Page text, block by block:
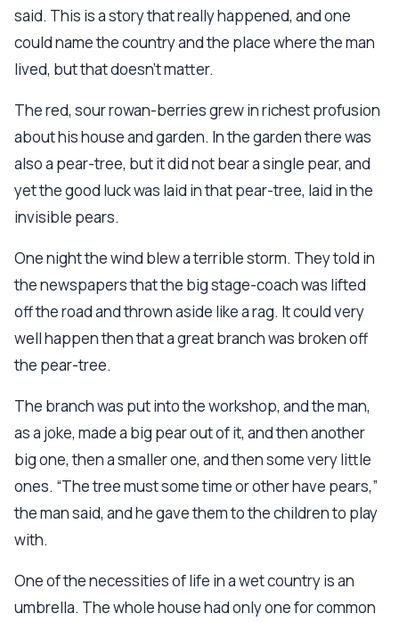
said. This is a story that really happened, and one
could name the country and the place where the man
lived, but that doesn’t matter.
The red, sour rowan-berries grew in richest profusion
about his house and garden. In the garden there was
also a pear-tree, but it did not bear a single pear, and
yet the good luck was laid in that pear-tree, laid in the
invisible pears.
One night the wind blew a terrible storm. They told in
the newspapers that the big stage-coach was lifted
off the road and thrown aside like a rag. It could very
well happen then that a great branch was broken off
the pear-tree.
The branch was put into the workshop, and the man,
as a joke, made a big pear out of it, and then another
big one, then a smaller one, and then some very little
ones. “The tree must some time or other have pears,”
the man said, and he gave them to the children to play
with.
One of the necessities of life in a wet country is an
umbrella. The whole house had only one for common